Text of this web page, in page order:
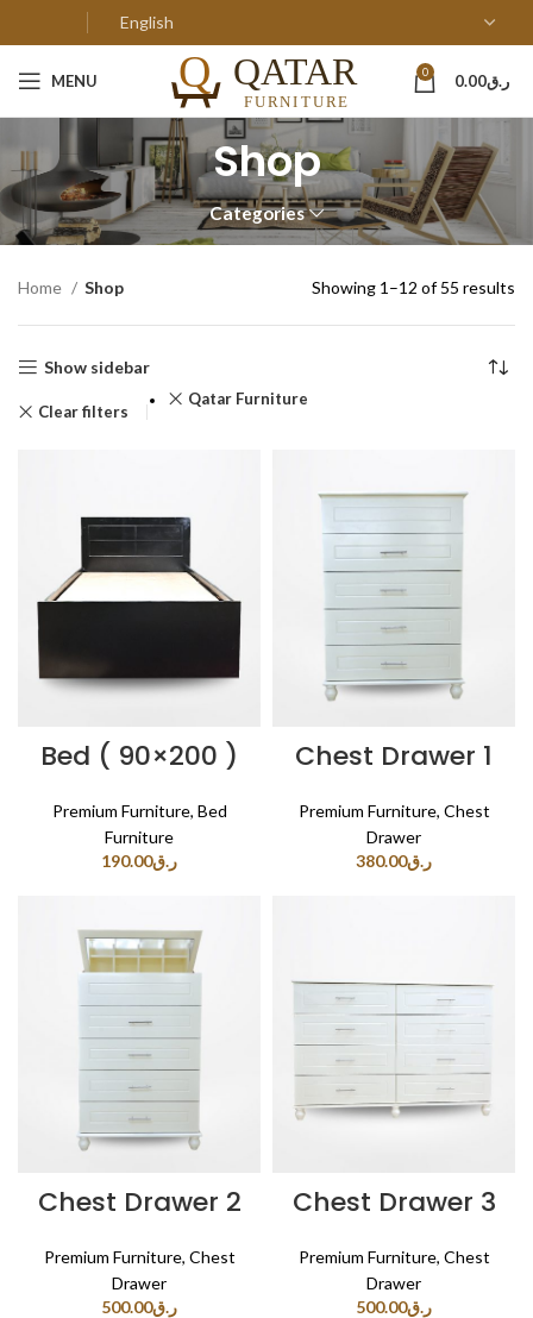
MENU 0 ر.ق0.00
Shop
Categories
Home Shop Showing 1–12 of 55 results
Show sidebar
Clear filters
Qatar Furniture
Bed ( 90×200 )
Premium Furniture, Bed
Furniture
ر.ق190.00
Chest Drawer 1
Premium Furniture, Chest
Drawer
ر.ق380.00
Chest Drawer 2
Premium Furniture, Chest
Drawer
ر.ق500.00
Chest Drawer 3
Premium Furniture, Chest
Drawer
ر.ق500.00